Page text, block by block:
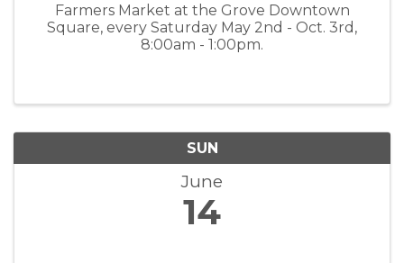
Farmers Market at the Grove Downtown
Square, every Saturday May 2nd - Oct. 3rd,
8:00am - 1:00pm.
SUN
June
14